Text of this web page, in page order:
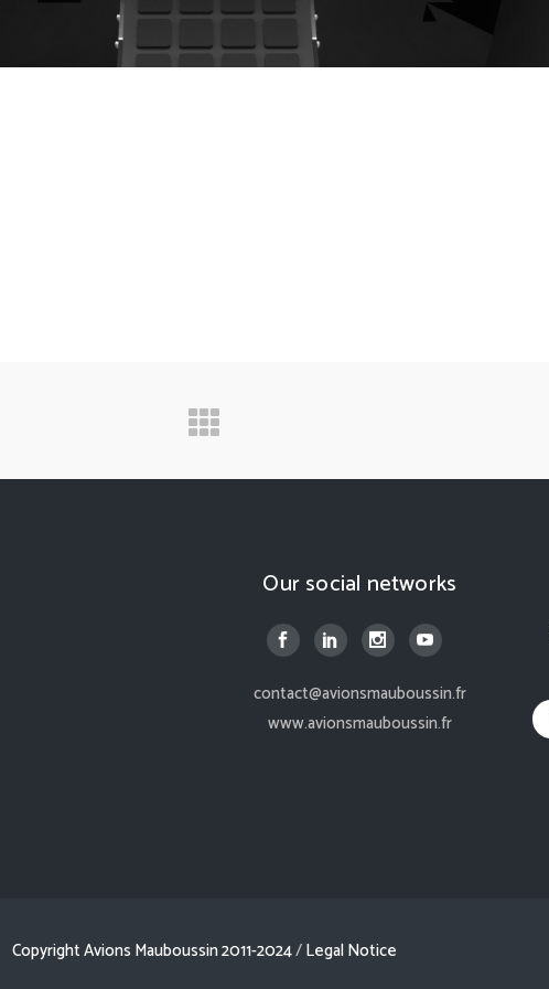
Our social networks
contact@avionsmauboussin.fr
www.avionsmauboussin.fr
Copyright Avions Mauboussin 2011-2024/Legal Notice